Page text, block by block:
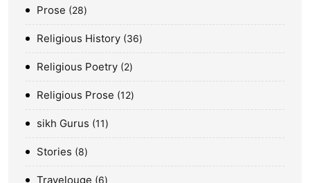
Prose 28
Religious History 36
Religious Poetry 2
Religious Prose 12
sikh Gurus 11
Stories 8
Travelouge 6